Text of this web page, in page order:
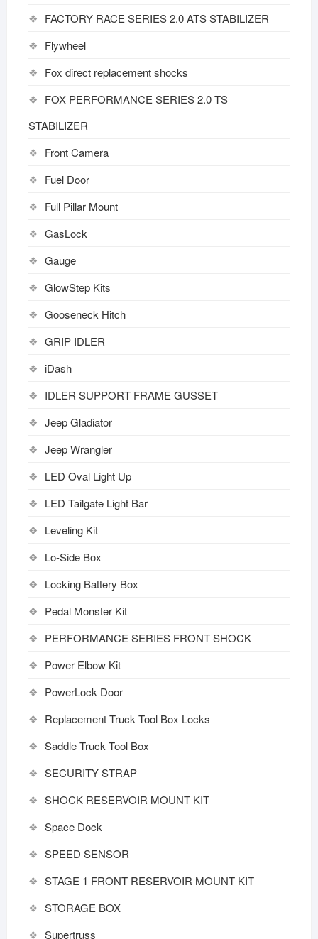
FACTORY RACE SERIES 2.0 ATS STABILIZER
Flywheel
Fox direct replacement shocks
FOX PERFORMANCE SERIES 2.0 TS
STABILIZER
Front Camera
Fuel Door
Full Pillar Mount
GasLock
Gauge
GlowStep Kits
Gooseneck Hitch
GRIP IDLER
iDash
IDLER SUPPORT FRAME GUSSET
Jeep Gladiator
Jeep Wrangler
LED Oval Light Up
LED Tailgate Light Bar
Leveling Kit
Lo-Side Box
Locking Battery Box
Pedal Monster Kit
PERFORMANCE SERIES FRONT SHOCK
Power Elbow Kit
PowerLock Door
Replacement Truck Tool Box Locks
Saddle Truck Tool Box
SECURITY STRAP
SHOCK RESERVOIR MOUNT KIT
Space Dock
SPEED SENSOR
STAGE 1 FRONT RESERVOIR MOUNT KIT
STORAGE BOX
Supertruss